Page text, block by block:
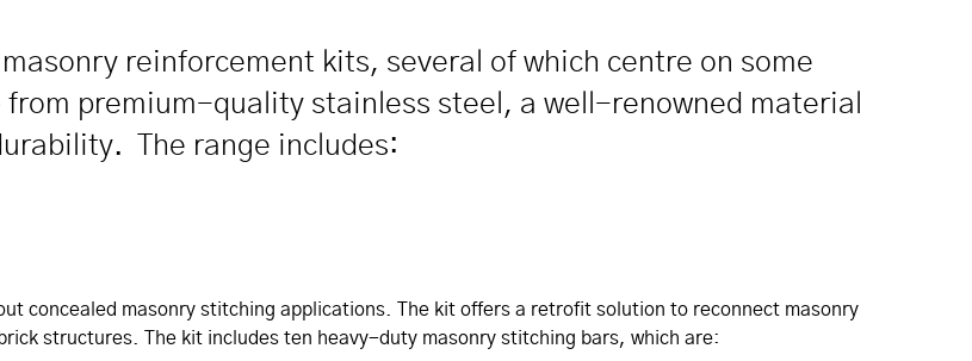
rein­for­cement kits, several of which centre on some
premium-quality stainless steel, a well-renowned material
The range includes:
concealed masonry stitching applications. The kit offers a retrofit solution to reconnect masonry
structures. The kit includes ten heavy-duty masonry stitching bars, which are: